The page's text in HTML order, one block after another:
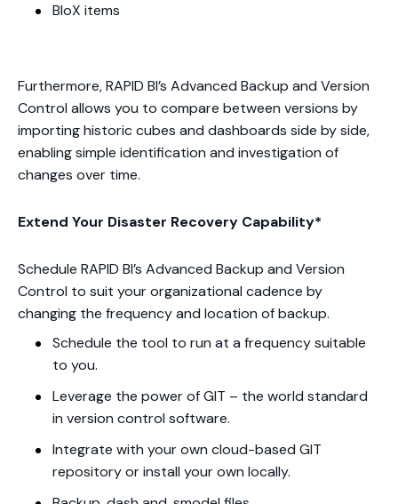
BloX items
Furthermore, RAPID BI’s Advanced Backup and Version
Control allows you to compare between versions by
importing historic cubes and dashboards side by side,
enabling simple identification and investigation of
changes over time.
Extend Your Disaster Recovery Capability*
Schedule RAPID BI’s Advanced Backup and Version
Control to suit your organizational cadence by
changing the frequency and location of backup.
Schedule the tool to run at a frequency suitable
to you.
Leverage the power of GIT – the world standard
in version control software.
Integrate with your own cloud-based GIT
repository or install your own locally.